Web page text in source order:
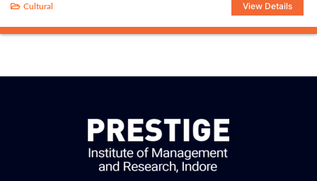
View Details
Cultural